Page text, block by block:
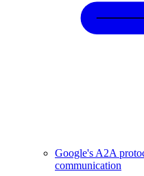
Google's A2A
communication